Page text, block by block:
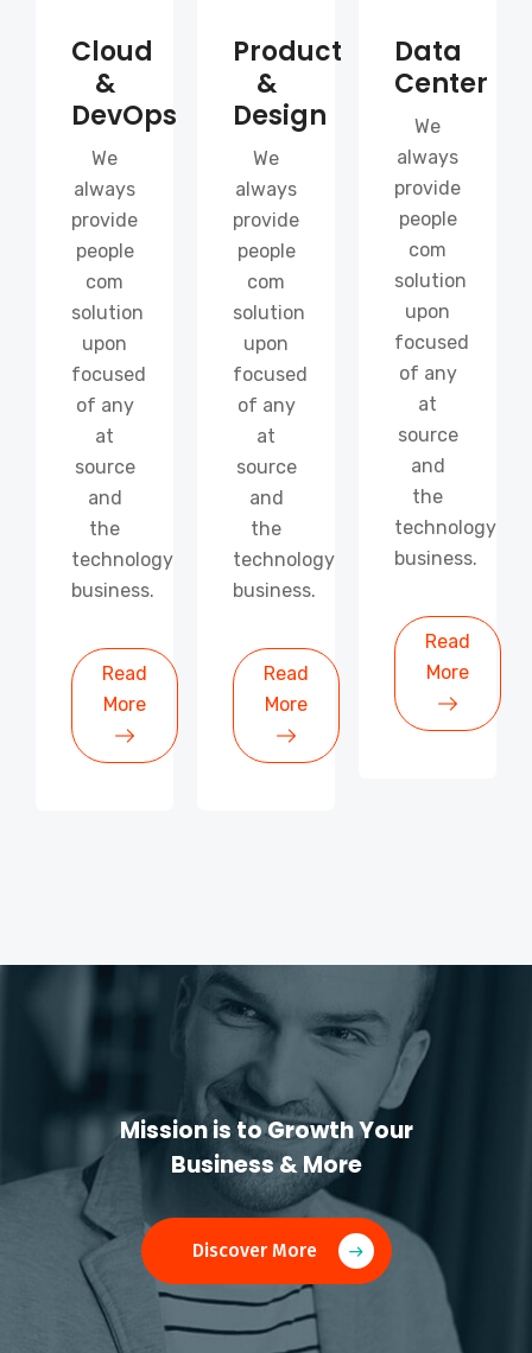
Cloud
&
DevOps
We
always
provide
people
com
solution
upon
focused
of any
at
source
and
the
technology
business.
Read
More
Product
&
Design
We
always
provide
people
com
solution
upon
focused
of any
at
source
and
the
technology
business.
Read
More
Data
Center
We
always
provide
people
com
solution
upon
focused
of any
at
source
and
the
technology
business.
Read
More
Mission is to Growth Your
Business & More
Discover More